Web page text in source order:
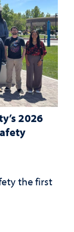
2026
the first